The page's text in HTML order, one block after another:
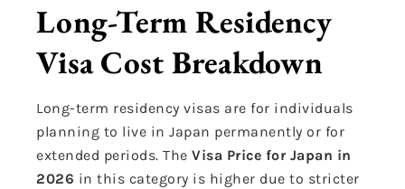
Long-Term Residency
Visa Cost Breakdown
Long-term residency visas are for individuals
planning to live in Japan permanently or for
extended periods. The Visa Price for Japan in
2026 in this category is higher due to stricter